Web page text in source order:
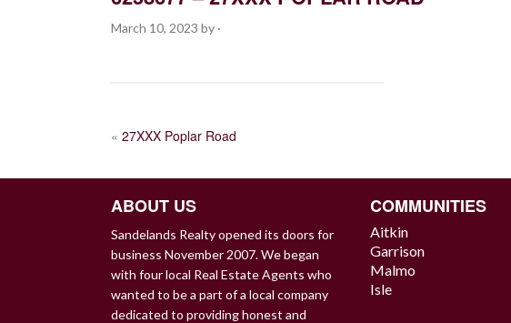
March 10, 2023 by ·
POST
« 27XXX Poplar Road
ABOUT US
Sandelands Realty opened its doors for
business November 2007. We began
with four local Real Estate Agents who
wanted to be a part of a local company
dedicated to providing honest and
COMMUNITIES
Aitkin
Garrison
Malmo
Isle